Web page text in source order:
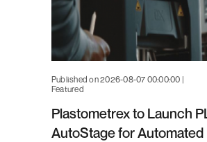
Published on 2026-08-07 00:00:00 |
Featured
Plastometrex to Launch
AutoStage for Automated